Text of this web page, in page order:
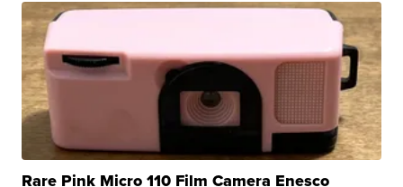
Rare Pink Micro 110 Film Camera Enesco